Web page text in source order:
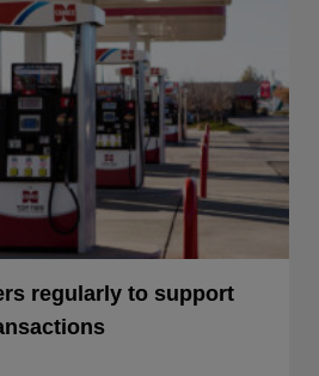
regularly to support